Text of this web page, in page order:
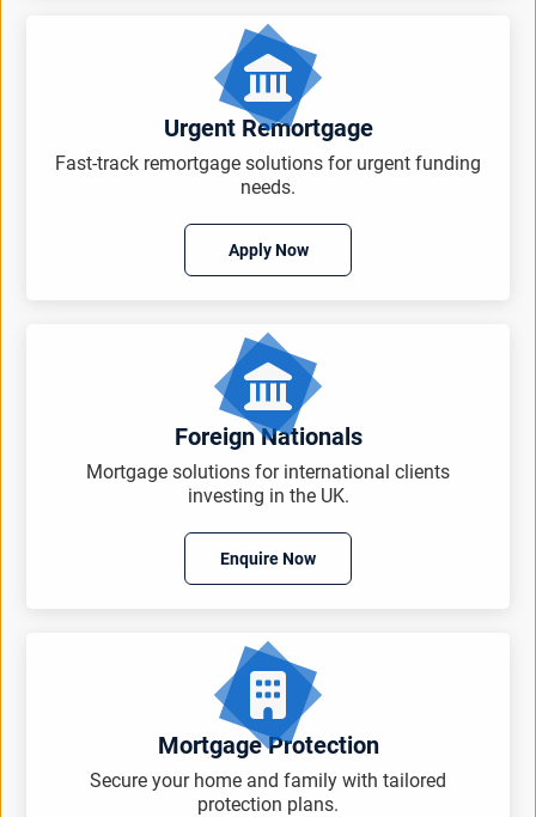
Urgent Remortgage
Fast-track remortgage solutions for urgent funding
needs.
Apply Now
Foreign Nationals
Mortgage solutions for international clients
investing in the UK.
Enquire Now
Mortgage Protection
Secure your home and family with tailored
protection plans.